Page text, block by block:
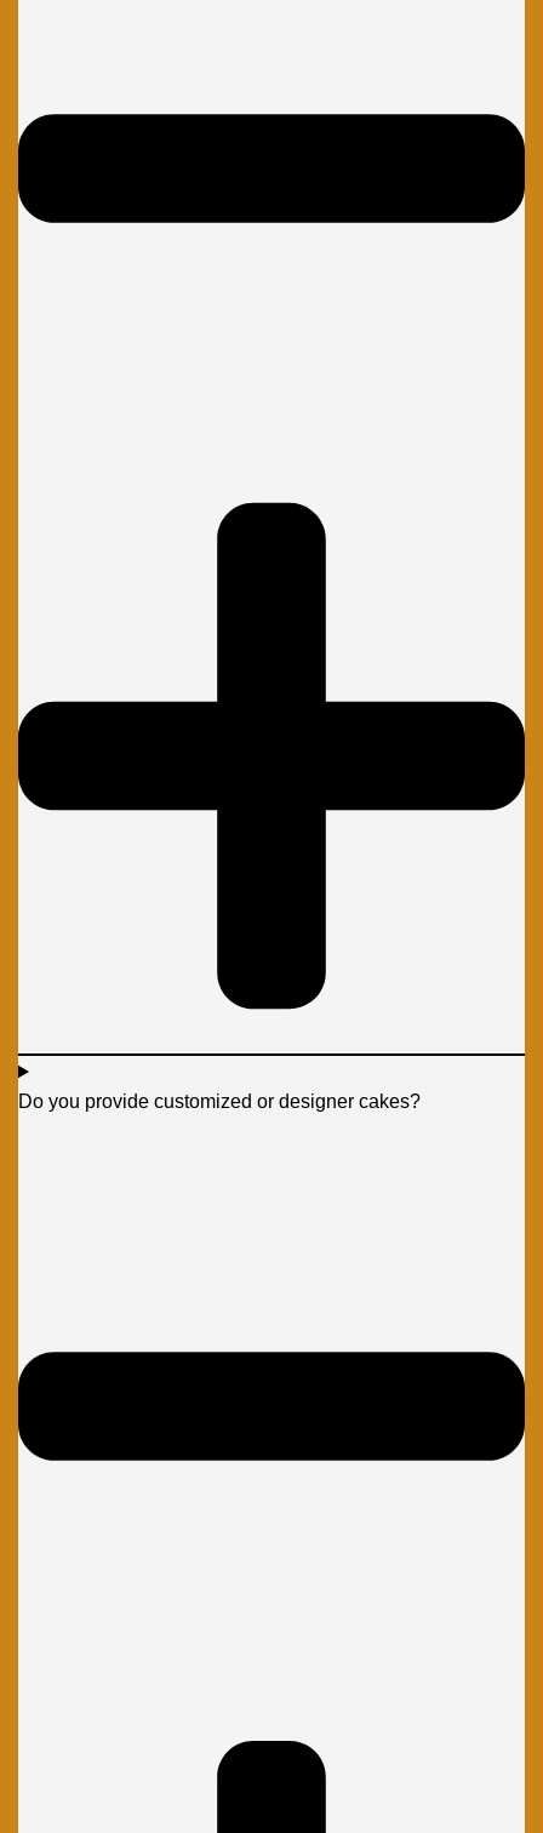
Do you provide customized or designer cakes?